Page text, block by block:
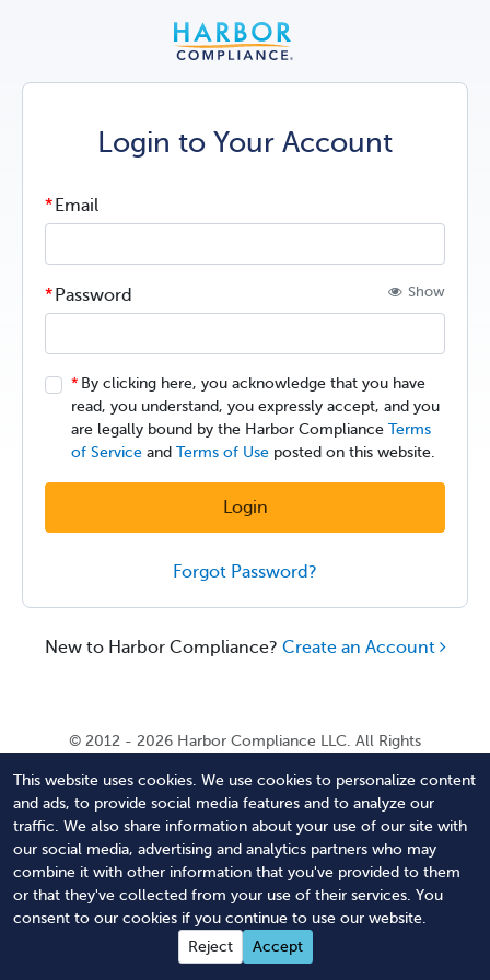
This website uses cookies. We use cookies to personalize content
and ads, to provide social media features and to analyze our
traffic. We also share information about your use of our site with
our social media, advertising and analytics partners who may
combine it with other information that you've provided to them
or that they've collected from your use of their services. You
consent to our cookies if you continue to use our website.
Reject
Accept
Login to Your Account
Email
Password Show
By clicking here, you acknowledge that you have
read, you understand, you expressly accept, and you
are legally bound by the Harbor Compliance Terms
of Service and Terms of Use posted on this website.
Login
Forgot Password?
New to Harbor Compliance? Create an Account
© 2012 - 2026 Harbor Compliance LLC. All Rights
financial, or legal advice. Use of our services does not
create an attorney-client relationship. Harbor
Compliance is not acting as your attorney and does not
review information you provide to us for legal accuracy
or sufficiency. Access to our website is subject to our
Terms of ServiceandTerms of Use.
Terms of Service